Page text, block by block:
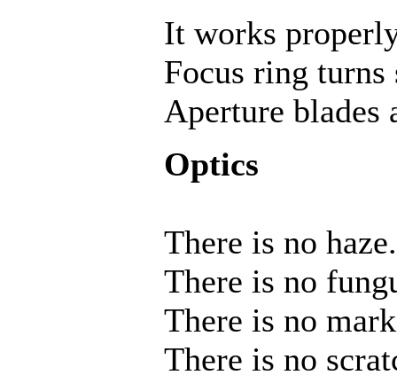
It works
Focus ring turns
Aperture blades
Optics
There is no haze.
There is no
There is no
There is no